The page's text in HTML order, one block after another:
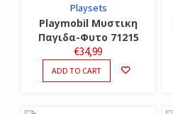
Playsets
Playmobil Μυστικη
Παγιδα-Φυτο 71215
€34,99
ADD TO CART